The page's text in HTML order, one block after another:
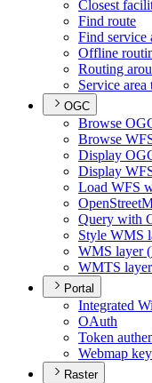
Closest
Find route
Find service
Offline
Routing
Service area
OGC
Browse OG
Browse WF
Display OG
Display WF
Load WFS
OpenStreet
Query with
Style WMS
WMS layer (
WMTS layer
Portal
Integrated
OAuth
Token
Webmap
Raster